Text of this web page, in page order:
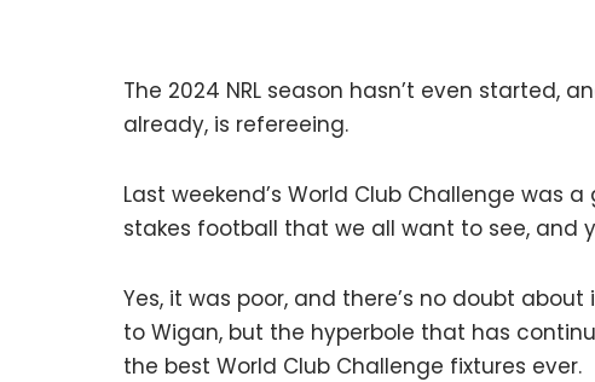
The 2024 NRL season hasn’t even started,
already, is refereeing.
Last weekend’s World Club Challenge
stakes football that we all want to see, and
Yes, it was poor, and there’s no doubt
to Wigan, but the hyperbole that has
the best World Club Challenge fixtures ever.